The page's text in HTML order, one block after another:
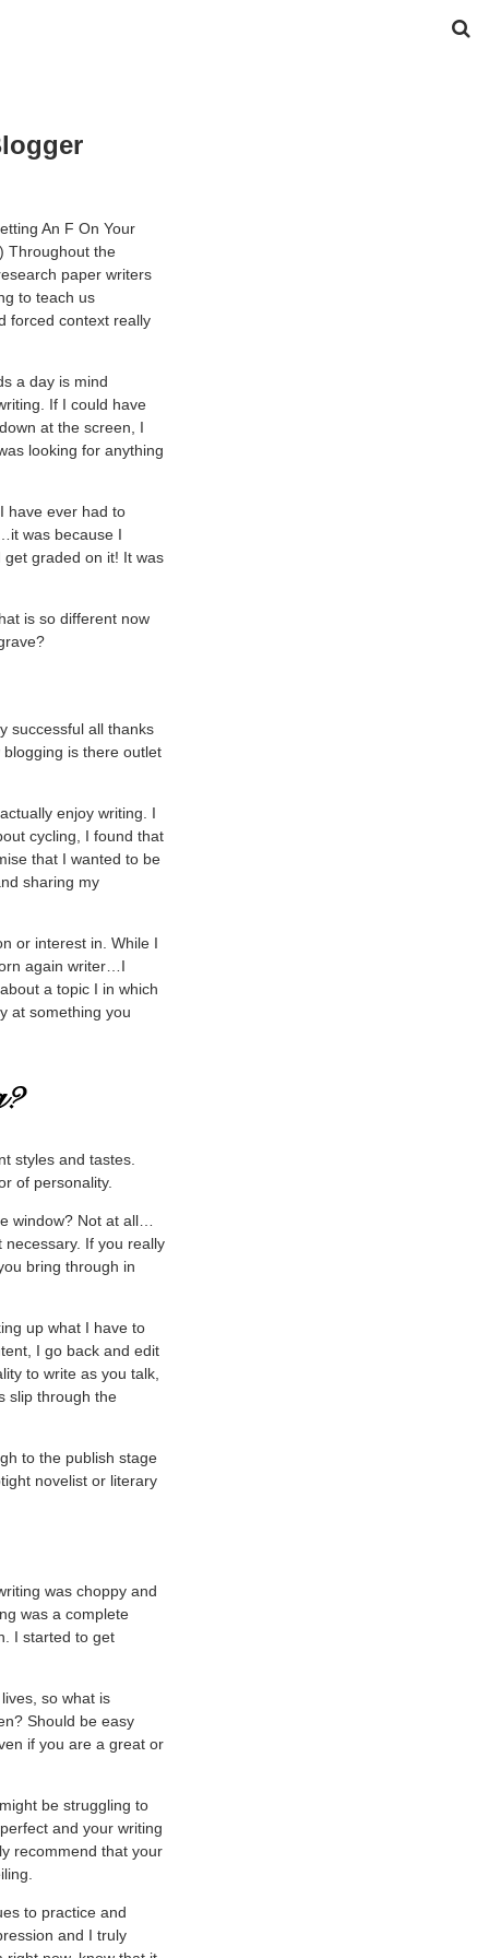
An F On Your
Throughout the
paper writers
to teach us
forced context really
a day is mind
If I could have
at the screen, I
looking for anything
have ever had to
was because I
graded on it! It was
is so different now
successful all thanks
is there outlet
enjoy writing. I
cycling, I found that
that I wanted to be
sharing my
or interest in. While I
again writer…I
a topic I in which
at something you
styles and tastes.
of personality.
window? Not at all…
If you really
bring through in
up what I have to
I go back and edit
to write as you talk,
slip through the
to the publish stage
novelist or literary
was choppy and
was a complete
I started to get
so what is
Should be easy
if you are a great or
be struggling to
and your writing
recommend that your
to practice and
and I truly